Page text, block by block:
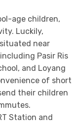
age children,
Luckily,
near
Pasir Ris
and Loyang
of short
their children
Station and